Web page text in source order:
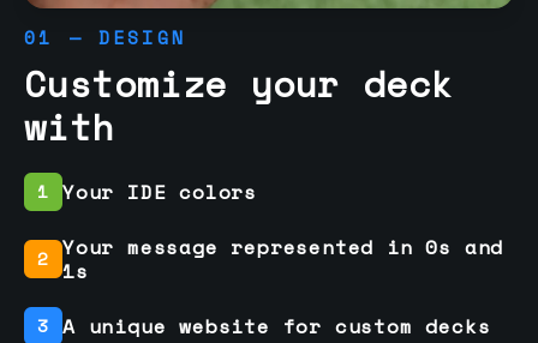
01 — DESIGN
Customize your deck
with
1 Your IDE colors
2 Your message represented in 0s and
1s
3 A unique website for custom decks